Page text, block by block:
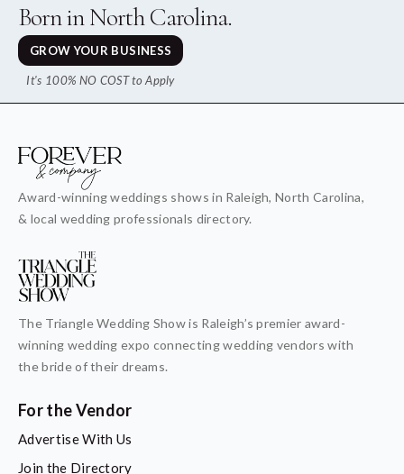
Born in North Carolina.
GROW YOUR BUSINESS
It's 100% NO COST to Apply
Award-winning weddings shows in Raleigh, North Carolina,
& local wedding professionals directory.
The Triangle Wedding Show is Raleigh’s premier award-
winning wedding expo connecting wedding vendors with
the bride of their dreams.
For the Vendor
Advertise With Us
Join the Directory